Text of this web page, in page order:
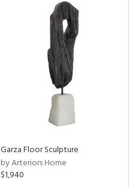
Garza Floor Sculpture
by Arteriors Home
$1,940